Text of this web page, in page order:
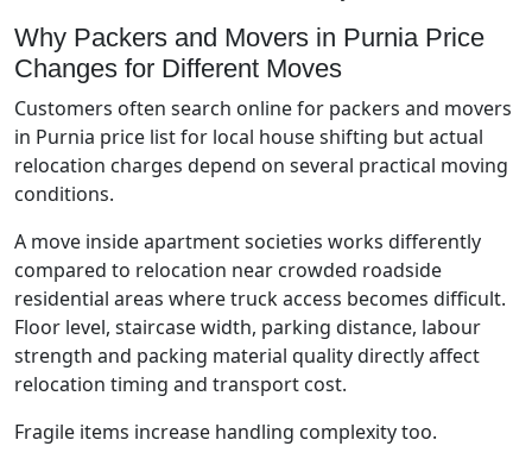
Why Packers and Movers in Purnia Price
Changes for Different Moves
Customers often search online for packers and movers
in Purnia price list for local house shifting but actual
relocation charges depend on several practical moving
conditions.
A move inside apartment societies works differently
compared to relocation near crowded roadside
residential areas where truck access becomes difficult.
Floor level, staircase width, parking distance, labour
strength and packing material quality directly affect
relocation timing and transport cost.
Fragile items increase handling complexity too.